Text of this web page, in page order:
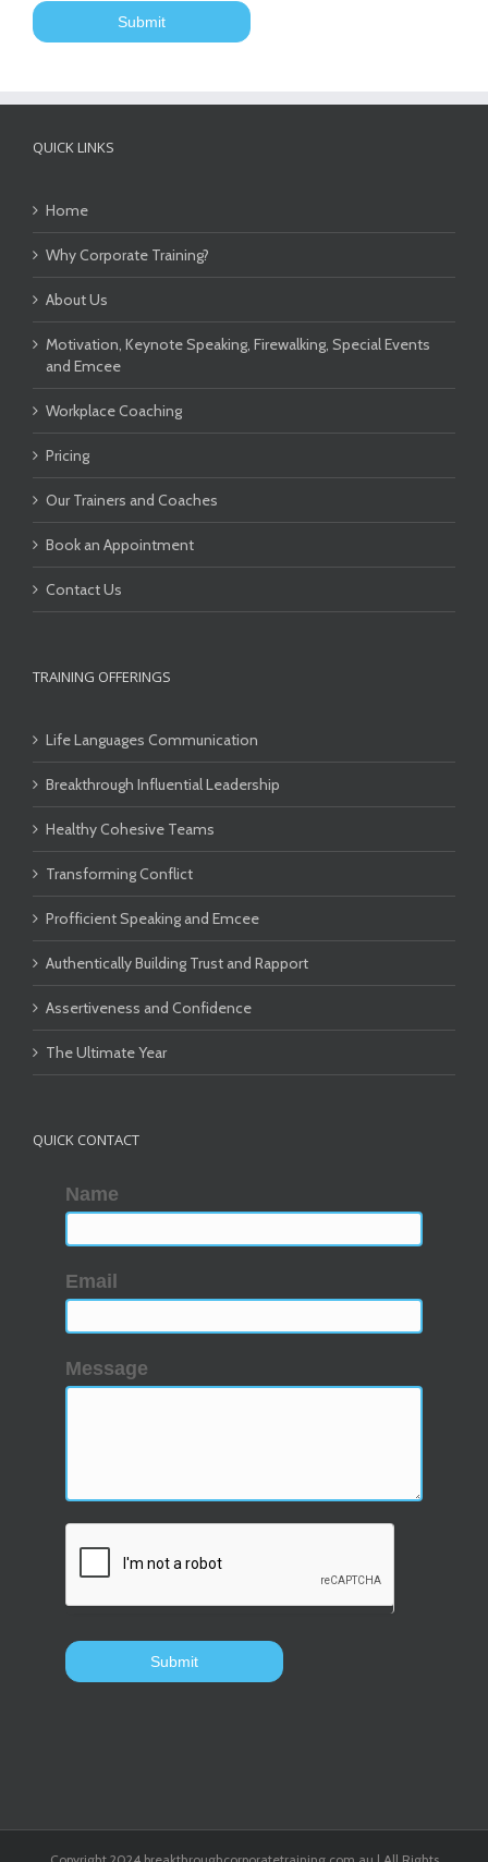
QUICK LINKS
Home
Why Corporate Training?
About Us
Motivation, Keynote Speaking, Firewalking, Special Events
and Emcee
Workplace Coaching
Pricing
Our Trainers and Coaches
Book an Appointment
Contact Us
TRAINING OFFERINGS
Life Languages Communication
Breakthrough Influential Leadership
Healthy Cohesive Teams
Transforming Conflict
Profficient Speaking and Emcee
Authentically Building Trust and Rapport
Assertiveness and Confidence
The Ultimate Year
QUICK CONTACT
Name
Email
Message